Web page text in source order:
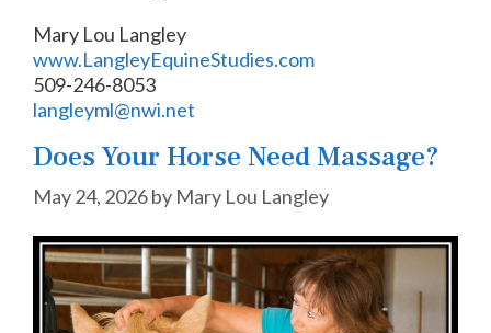
Mary Lou Langley
www.LangleyEquineStudies.com
509-246-8053
langleyml@nwi.net
Does Your Horse Need Massage?
May 24, 2026by Mary Lou Langley